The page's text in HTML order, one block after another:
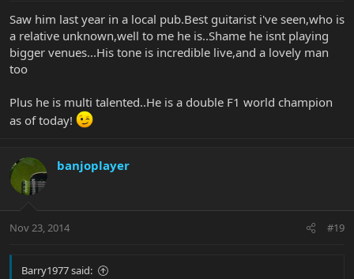
Saw him last year in a local pub.Best guitarist i've seen,who is
a relative unknown,well to me he is..Shame he isnt playing
bigger venues...His tone is incredible live,and a lovely man
too
Plus he is multi talented..He is a double F1 world champion
as of today!
banjoplayer
Nov 23, 2014 #19
Barry1977 said: